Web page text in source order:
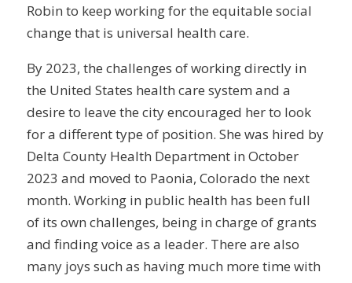
Robin to keep working for the equitable social
change that is universal health care.
By 2023, the challenges of working directly in
the United States health care system and a
desire to leave the city encouraged her to look
for a different type of position. She was hired by
Delta County Health Department in October
2023 and moved to Paonia, Colorado the next
month. Working in public health has been full
of its own challenges, being in charge of grants
and finding voice as a leader. There are also
many joys such as having much more time with